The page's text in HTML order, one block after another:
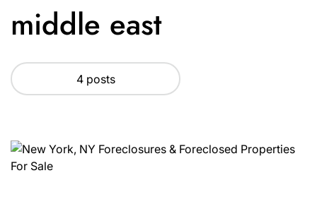
middle east
4 posts